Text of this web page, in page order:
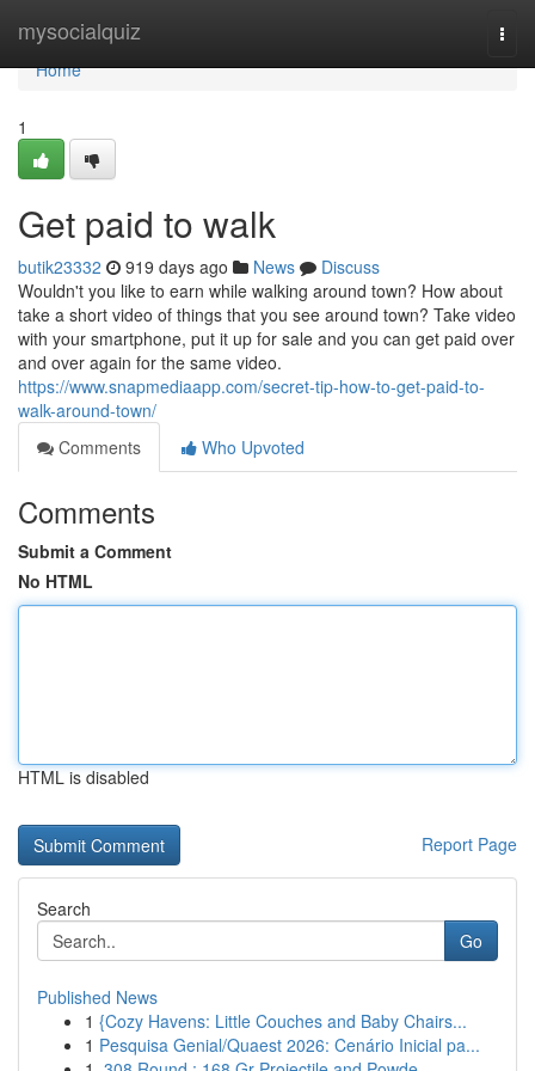
mysocialquiz
Home
Home
1
Get paid to walk
butik23332 919 days ago News
Discuss
Wouldn't you like to earn while walking around town? How about
take a short video of things that you see around town? Take video
with your smartphone, put it up for sale and you can get paid over
and over again for the same video.
https://www.snapmediaapp.com/secret-tip-how-to-get-paid-to-
walk-around-town/
Comments
Who Upvoted
Comments
Submit a Comment
No HTML
HTML is disabled
Report Page
Search
Go
Published News
1 {Cozy Havens: Little Couches and Baby Chairs...
1 Pesquisa Genial/Quaest 2026: Cenário Inicial pa...